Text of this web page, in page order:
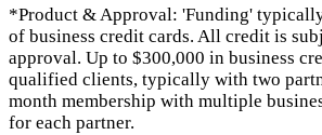
*Product & Approval: 'Funding'
of business credit cards. All credit is
approval. Up to $300,000 in business
qualified clients, typically with two
month membership with multiple
for each partner.